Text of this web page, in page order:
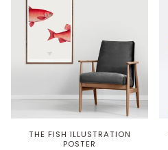
THE FISH ILLUSTRATION
POSTER